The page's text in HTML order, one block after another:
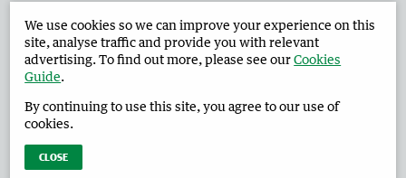
Advertise in the Harvey Waroona Reporter Corporate
West Australian Newspapers Limited 2026 Privacy Policy
We use cookies so we can improve your experience on this
site, analyse traffic and provide you with relevant
advertising. To find out more, please see ourCookies
Guide.
By continuing to use this site, you agree to our use of
cookies.
CLOSE